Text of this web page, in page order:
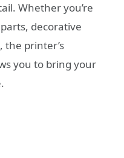
Whether you’re
decorative
the printer’s
you to bring your